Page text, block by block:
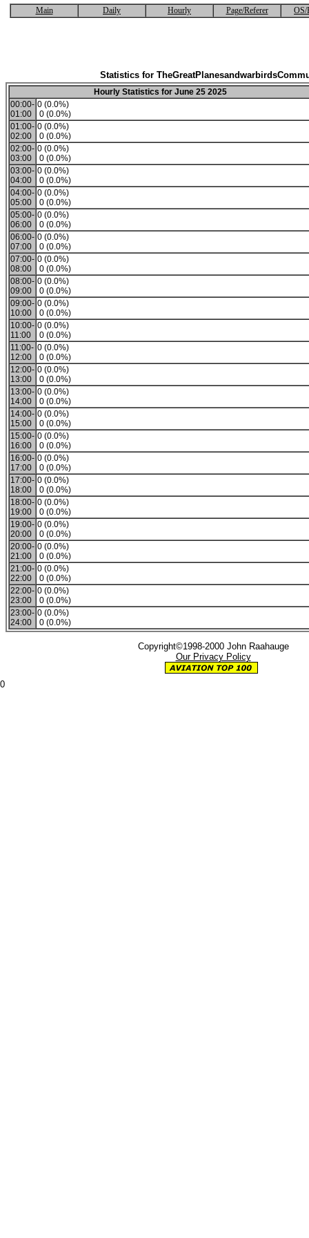
Main Daily Hourly Page/Referer OS/
Statistics for
Hourly Statistics for June 25 2025
00:00-
01:00
0 (0.0%)
0 (0.0%)
01:00-
02:00
0 (0.0%)
0 (0.0%)
02:00-
03:00
0 (0.0%)
0 (0.0%)
03:00-
04:00
0 (0.0%)
0 (0.0%)
04:00-
05:00
0 (0.0%)
0 (0.0%)
05:00-
06:00
0 (0.0%)
0 (0.0%)
06:00-
07:00
0 (0.0%)
0 (0.0%)
07:00-
08:00
0 (0.0%)
0 (0.0%)
08:00-
09:00
0 (0.0%)
0 (0.0%)
09:00-
10:00
0 (0.0%)
0 (0.0%)
10:00-
11:00
0 (0.0%)
0 (0.0%)
11:00-
12:00
0 (0.0%)
0 (0.0%)
12:00-
13:00
0 (0.0%)
0 (0.0%)
13:00-
14:00
0 (0.0%)
0 (0.0%)
14:00-
15:00
0 (0.0%)
0 (0.0%)
15:00-
16:00
0 (0.0%)
0 (0.0%)
16:00-
17:00
0 (0.0%)
0 (0.0%)
17:00-
18:00
0 (0.0%)
0 (0.0%)
18:00-
19:00
0 (0.0%)
0 (0.0%)
19:00-
20:00
0 (0.0%)
0 (0.0%)
20:00-
21:00
0 (0.0%)
0 (0.0%)
21:00-
22:00
0 (0.0%)
0 (0.0%)
22:00-
23:00
0 (0.0%)
0 (0.0%)
23:00-
24:00
0 (0.0%)
0 (0.0%)
Copyright©1998-2000 John Raahauge
Our Privacy Policy
0